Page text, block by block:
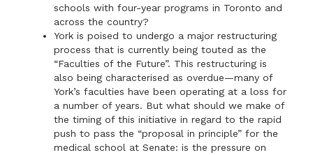
schools with four-year programs in Toronto and
across the country?
York is poised to undergo a major restructuring
process that is currently being touted as the
“Faculties of the Future”. This restructuring is
also being characterised as overdue—many of
York’s faculties have been operating at a loss for
a number of years. But what should we make of
the timing of this initiative in regard to the rapid
push to pass the “proposal in principle” for the
medical school at Senate: is the pressure on